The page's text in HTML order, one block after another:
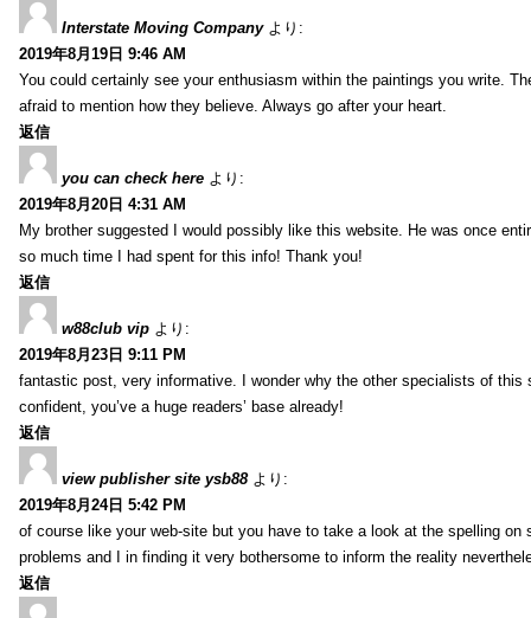
Interstate Moving Company より:
2019年8月19日 9:46 AM
You could certainly see your enthusiasm within the paintings you write.
afraid to mention how they believe. Always go after your heart.
返信
you can check here より:
2019年8月20日 4:31 AM
My brother suggested I would possibly like this website. He was once
so much time I had spent for this info! Thank you!
返信
w88club vip より:
2019年8月23日 9:11 PM
fantastic post, very informative. I wonder why the other specialists of
confident, you’ve a huge readers’ base already!
返信
view publisher site ysb88 より:
2019年8月24日 5:42 PM
of course like your web-site but you have to take a look at the spelling
problems and I in finding it very bothersome to inform the reality
返信